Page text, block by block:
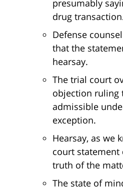
presumably
drug
Defense
that the
hearsay.
The trial court
objection ruling
admissible
exception.
Hearsay, as we
court
truth of the
The state of